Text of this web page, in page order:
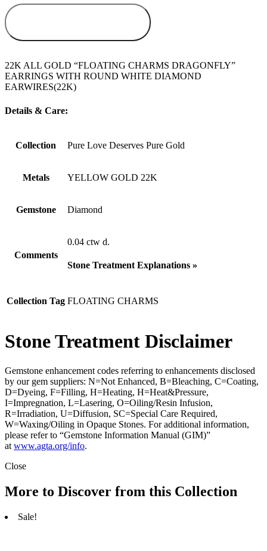
22K ALL GOLD “FLOATING CHARMS DRAGONFLY”
EARRINGS WITH ROUND WHITE DIAMOND
EARWIRES(22K)
Details & Care:
Collection Pure Love Deserves Pure Gold
Metals YELLOW GOLD 22K
Gemstone Diamond
Comments
0.04 ctw d.
Stone Treatment Explanations »
Collection Tag FLOATING CHARMS
Stone Treatment Disclaimer
Gemstone enhancement codes referring to enhancements disclosed
by our gem suppliers: N=Not Enhanced, B=Bleaching, C=Coating,
D=Dyeing, F=Filling, H=Heating, H=Heat&Pressure,
I=Impregnation, L=Lasering, O=Oiling/Resin Infusion,
R=Irradiation, U=Diffusion, SC=Special Care Required,
W=Waxing/Oiling in Opaque Stones. For additional information,
please refer to “Gemstone Information Manual (GIM)”
at www.agta.org/info.
Close
More to Discover from this Collection
Sale!